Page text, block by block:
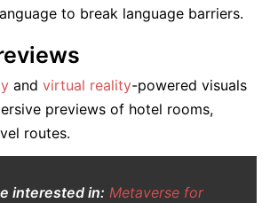
to break language barriers.
and virtual reality-powered visuals
previews of hotel rooms,
routes.
interested in: Metaverse for